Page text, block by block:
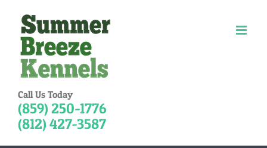
content
Call Us Today
(859) 250-1776
(812) 427-3587